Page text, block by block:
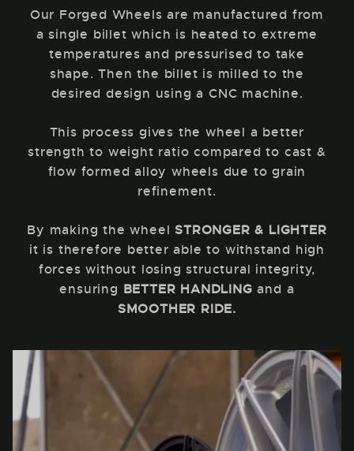
Our Forged Wheels are manufactured from
a single billet which is heated to extreme
temperatures and pressurised to take
shape. Then the billet is milled to the
desired design using a CNC machine.
This process gives the wheel a better
strength to weight ratio compared to cast &
flow formed alloy wheels due to grain
refinement.
By making the wheelSTRONGER & LIGHTER
it is therefore better able to withstand high
forces without losing structural integrity,
ensuring BETTER HANDLING and a
SMOOTHER RIDE.